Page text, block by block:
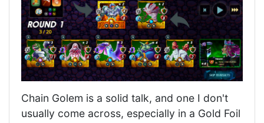
Chain Golem is a solid talk, and one I don't
usually come across, especially in a Gold Foil